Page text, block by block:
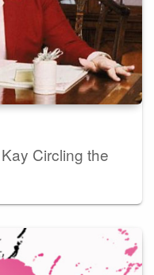
Circling the